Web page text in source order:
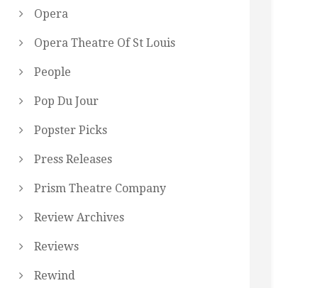
Opera
Opera Theatre Of St Louis
People
Pop Du Jour
Popster Picks
Press Releases
Prism Theatre Company
Review Archives
Reviews
Rewind